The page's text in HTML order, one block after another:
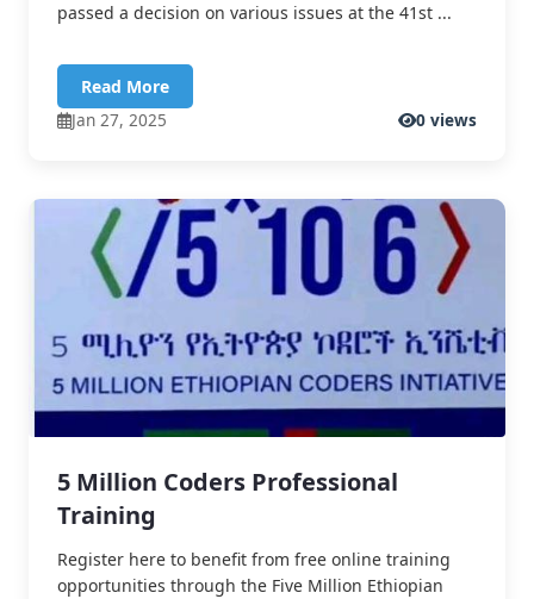
passed a decision on various issues at the 41st ...
Read More
Jan 27, 2025
0 views
5 Million Coders Professional
Training
Register here to benefit from free online training
opportunities through the Five Million Ethiopian